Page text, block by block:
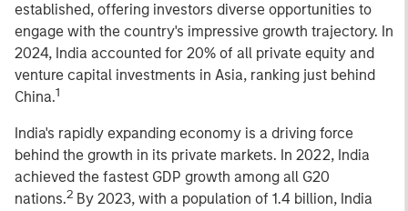
established, offering investors diverse opportunities to
engage with the country's impressive growth trajectory. In
2024, India accounted for 20% of all private equity and
venture capital investments in Asia, ranking just behind
China.1
India's rapidly expanding economy is a driving force
behind the growth in its private markets. In 2022, India
achieved the fastest GDP growth among all G20
nations.2 By 2023, with a population of 1.4 billion, India